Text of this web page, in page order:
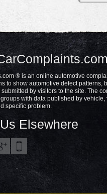
® is an online automotive
to show automotive defect patterns,
by visitors to the site. The
with data published by vehicle,
specific problem.
Elsewhere